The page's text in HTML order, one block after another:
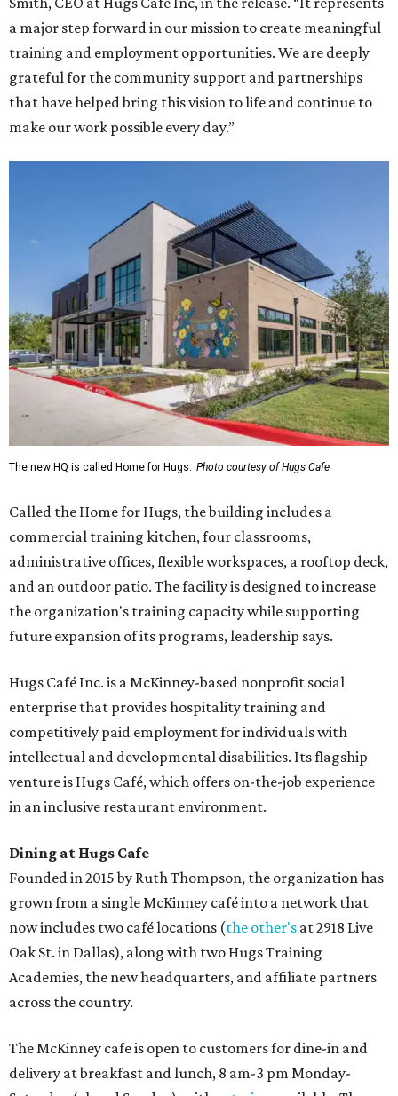
a major step forward in our mission to create meaningful
training and employment opportunities. We are deeply
grateful for the community support and partnerships
that have helped bring this vision to life and continue to
make our work possible every day.”
The new HQ is called Home for Hugs. Photo courtesy of Hugs Cafe
Called the Home for Hugs, the building includes a
commercial training kitchen, four classrooms,
administrative offices, flexible workspaces, a rooftop deck,
and an outdoor patio. The facility is designed to increase
the organization's training capacity while supporting
future expansion of its programs, leadership says.
Hugs Café Inc. is a McKinney-based nonprofit social
enterprise that provides hospitality training and
competitively paid employment for individuals with
intellectual and developmental disabilities. Its flagship
venture is Hugs Café, which offers on-the-job experience
in an inclusive restaurant environment.
Dining at Hugs Cafe
Founded in 2015 by Ruth Thompson, the organization has
grown from a single McKinney café into a network that
now includes two café locations (the other's at 2918 Live
Oak St. in Dallas), along with two Hugs Training
Academies, the new headquarters, and affiliate partners
across the country.
The McKinney cafe is open to customers for dine-in and
delivery at breakfast and lunch, 8 am-3 pm Monday-